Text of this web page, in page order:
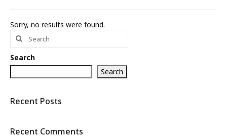
Resources
Support
What’s New
About
Sorry, no results were found.
Search
for:
Search
Search
Recent Posts
Recent Comments